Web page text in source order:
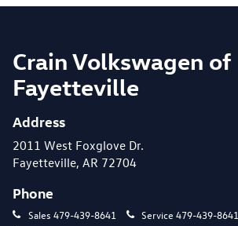
Crain Volkswagen of
Fayetteville
Address
2011 West Foxglove Dr.
Fayetteville, AR 72704
Phone
Sales 479-439-8641 Service 479-439-8641